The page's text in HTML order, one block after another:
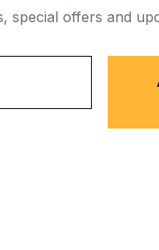
special offers and